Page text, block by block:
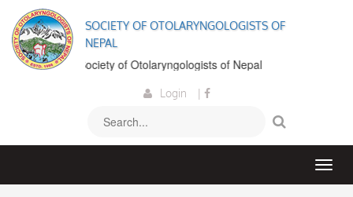
SOCIETY OF OTOLARYNGOLOGISTS OF
NEPAL
to the Society of Otolaryngologists of Nepal
Login |